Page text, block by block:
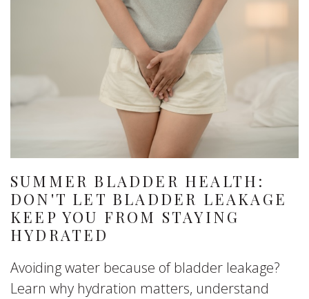
SUMMER BLADDER HEALTH:
DON'T LET BLADDER LEAKAGE
KEEP YOU FROM STAYING
HYDRATED
Avoiding water because of bladder leakage?
Learn why hydration matters, understand